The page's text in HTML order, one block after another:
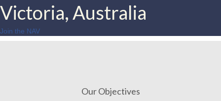
Victoria, Australia
Join the NAV
Our Objectives